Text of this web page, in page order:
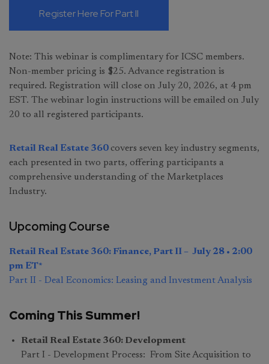
Register Here For Part II
Note: This webinar is complimentary for ICSC members.
Non-member pricing is $25. Advance registration is
required. Registration will close on July 20, 2026, at 4 pm
EST. The webinar login instructions will be emailed on July
20 to all registered participants.
Retail Real Estate 360 covers seven key industry segments,
each presented in two parts, offering participants a
comprehensive understanding of the Marketplaces
Industry.
Upcoming Course
Retail Real Estate 360: Finance, Part II – July 28 • 2:00
pm ET*
Part II - Deal Economics: Leasing and Investment Analysis
Coming This Summer!
Retail Real Estate 360: Development
Part I - Development Process: From Site Acquisition to